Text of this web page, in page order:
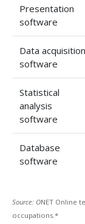
Presentation
software
Data acquisition
software
Statistical
analysis
software
Database
software
Source: ONET Online
occupations.*